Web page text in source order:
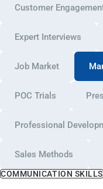
Customer
Expert Interviews
Job Market
POC Trials
Professional
Sales Methods
COMMUNICATION SKILLS